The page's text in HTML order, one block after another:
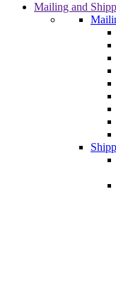
Mailing and